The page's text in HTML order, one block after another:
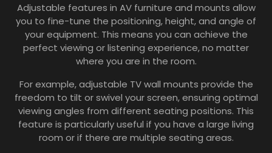
Adjustable features in AV furniture and mounts allow
you to fine-tune the positioning, height, and angle of
your equipment. This means you can achieve the
perfect viewing or listening experience, no matter
where you are in the room.
For example, adjustable TV wall mounts provide the
freedom to tilt or swivel your screen, ensuring optimal
viewing angles from different seating positions. This
feature is particularly useful if you have a large living
room or if there are multiple seating areas.